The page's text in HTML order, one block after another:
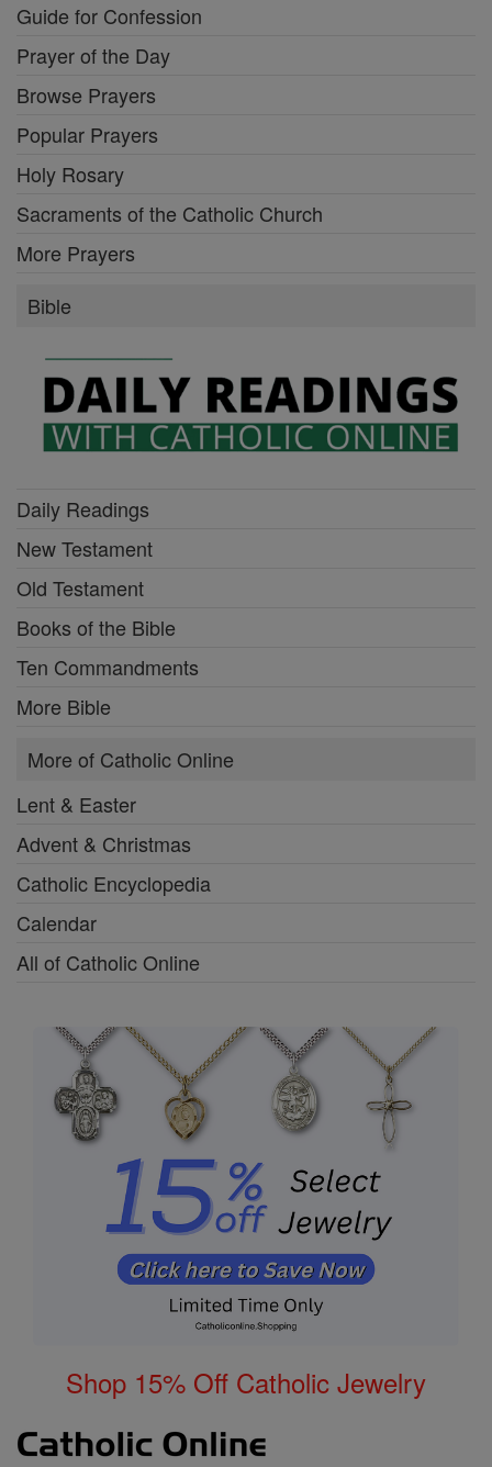
Guide for Confession
Prayer of the Day
Browse Prayers
Popular Prayers
Holy Rosary
Sacraments of the Catholic Church
More Prayers
Bible
Daily Readings
New Testament
Old Testament
Books of the Bible
Ten Commandments
More Bible
More of Catholic Online
Lent & Easter
Advent & Christmas
Catholic Encyclopedia
Calendar
All of Catholic Online
Shop 15% Off Catholic Jewelry